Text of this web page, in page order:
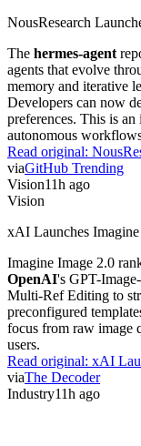
NousResearch
The hermes-agent
agents that evolve
memory and iterative
Developers can now
preferences. This is
autonomous
Read original:
viaGitHub Trending
Vision11h ago
Vision
xAI Launches
Imagine Image 2.0
OpenAI's GPT-
Multi-Ref Editing to
preconfigured
focus from raw image
users.
Read original: xAI
viaThe Decoder
Industry11h ago